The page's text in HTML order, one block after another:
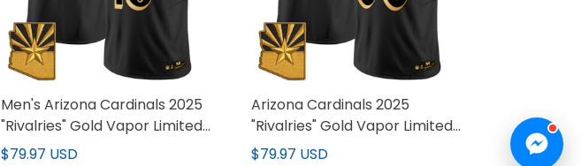
Men's Arizona Cardinals 2025
"Rivalries" Gold Vapor Limited
Jersey - All Stitched
$79.97 USD
Arizona Cardinals 2025
"Rivalries" Gold Vapor Limited
Custom Jersey - All Stitched
$79.97 USD